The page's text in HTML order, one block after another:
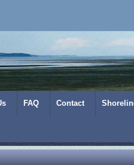
FAQ Contact